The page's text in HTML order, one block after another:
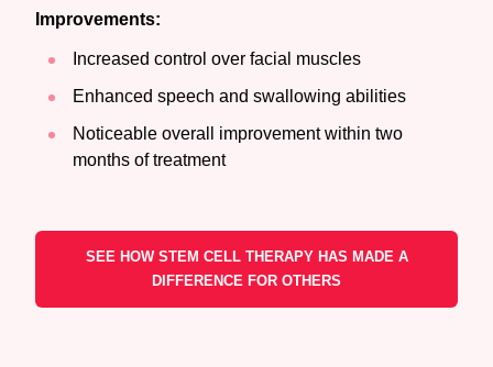
Improvements:
Increased control over facial muscles
Enhanced speech and swallowing abilities
Noticeable overall improvement within two
months of treatment
SEE HOW STEM CELL THERAPY HAS MADE A
DIFFERENCE FOR OTHERS